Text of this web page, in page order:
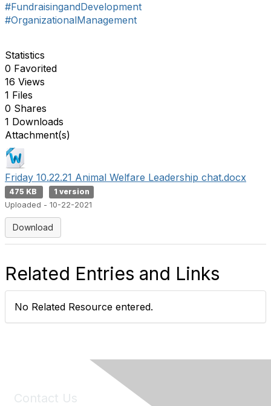
#FundraisingandDevelopment
#OrganizationalManagement
Statistics
0 Favorited
16 Views
1 Files
0 Shares
1 Downloads
Attachment(s)
Friday 10.22.21 Animal Welfare Leadership chat.docx
475 KB
1 version
Uploaded - 10-22-2021
Download
Related Entries and Links
No Related Resource entered.
Contact Us